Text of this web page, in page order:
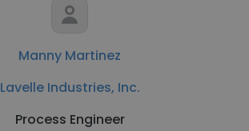
Manny Martinez
Lavelle Industries, Inc.
Process Engineer